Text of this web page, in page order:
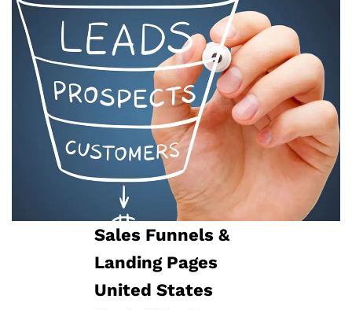
Sales Funnels &
Landing Pages
United States